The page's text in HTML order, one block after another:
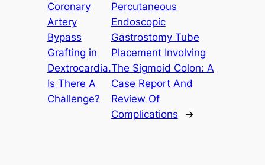
Coronary
Artery
Bypass
Grafting in
Dextrocardia.
Is There A
Challenge?
Percutaneous
Endoscopic
Gastrostomy Tube
Placement Involving
The Sigmoid Colon: A
Case Report And
Review Of
Complications
→